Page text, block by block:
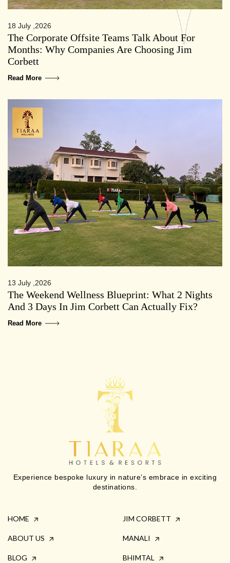
18 July ,2026
The Corporate Offsite Teams Talk About For
Months: Why Companies Are Choosing Jim
Corbett
Read More
13 July ,2026
The Weekend Wellness Blueprint: What 2 Nights
And 3 Days In Jim Corbett Can Actually Fix?
Read More
Experience bespoke luxury in nature’s embrace in exciting
destinations.
HOME
ABOUT US
BLOG
JIM CORBETT
MANALI
BHIMTAL